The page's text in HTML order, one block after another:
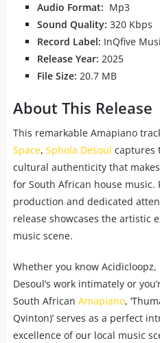
Audio Format: Mp3
Sound Quality: 320 Kbps
Record Label: InQfive
Release Year: 2025
File Size: 20.7 MB
About This Release
This remarkable Amapiano
Space, Sphola Desoul captures
cultural authenticity that
for South African house
production and dedicated
release showcases the artistic
music scene.
Whether you know Acidicloopz,
Desoul’s work intimately or
South African Amapiano,
Qvinton)’ serves as a perfect
excellence of our local music